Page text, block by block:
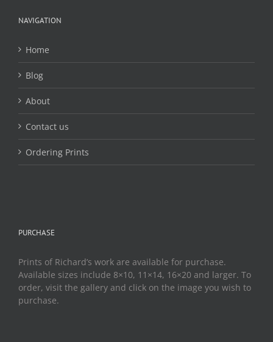
NAVIGATION
Home
Blog
About
Contact us
Ordering Prints
PURCHASE
Prints of Richard’s work are available for purchase.
Available sizes include 8×10, 11×14, 16×20 and larger. To
order, visit the gallery and click on the image you wish to
purchase.